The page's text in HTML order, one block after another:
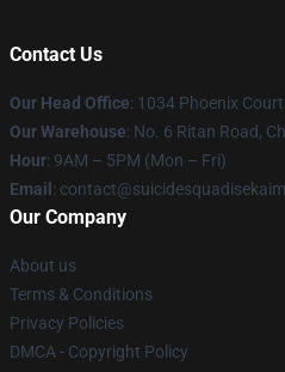
Contact Us
Our Head Office: 1034 Phoenix
Our Warehouse: No. 6 Ritan Road,
Hour: 9AM – 5PM (Mon – Fri)
Email :
Our Company
About us
Terms & Conditions
Privacy Policies
DMCA - Copyright Policy